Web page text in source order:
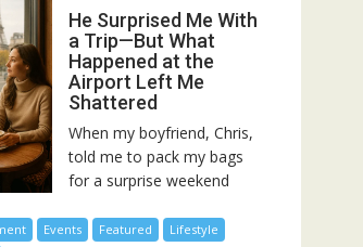
He Surprised Me With
a Trip—But What
Happened at the
Airport Left Me
Shattered
When my boyfriend, Chris,
told me to pack my bags
for a surprise weekend
Events Featured
Lifestyle